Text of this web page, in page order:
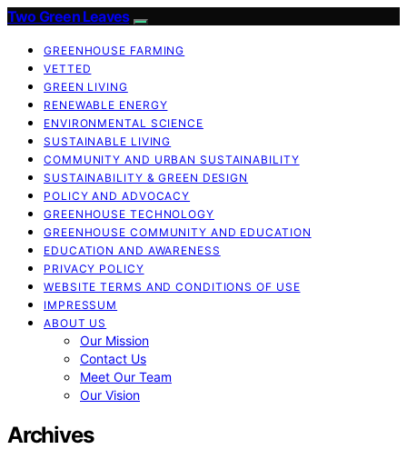
Two Green Leaves
GREENHOUSE FARMING
VETTED
GREEN LIVING
RENEWABLE ENERGY
ENVIRONMENTAL SCIENCE
SUSTAINABLE LIVING
COMMUNITY AND URBAN SUSTAINABILITY
SUSTAINABILITY & GREEN DESIGN
POLICY AND ADVOCACY
GREENHOUSE TECHNOLOGY
GREENHOUSE COMMUNITY AND EDUCATION
EDUCATION AND AWARENESS
PRIVACY POLICY
WEBSITE TERMS AND CONDITIONS OF USE
IMPRESSUM
ABOUT US
Our Mission
Contact Us
Meet Our Team
Our Vision
Archives